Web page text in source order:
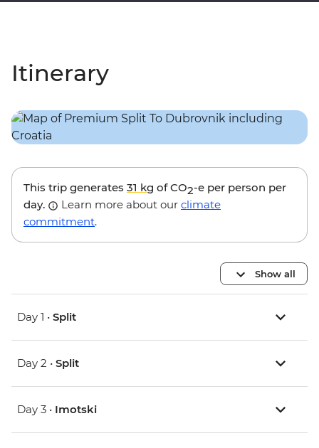
Itinerary
This trip generates 31 kg of CO2-e per person per
day.
Learn more about our climate
commitment.
Show all
Day 1 • Split
Day 2 • Split
Day 3 • Imotski